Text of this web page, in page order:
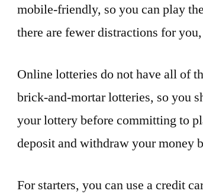
mobile-friendly, so you can play
there are fewer distractions for
Online lotteries do not have all of
brick-and-mortar lotteries, so you
your lottery before committing to
deposit and withdraw your money
For starters, you can use a credit